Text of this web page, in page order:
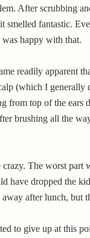
After scrubbing
smelled fantastic.
happy with that.
readily apparent
(which I
from top of the
brushing all the
The worst part
have dropped the
after lunch, but
to give up at this